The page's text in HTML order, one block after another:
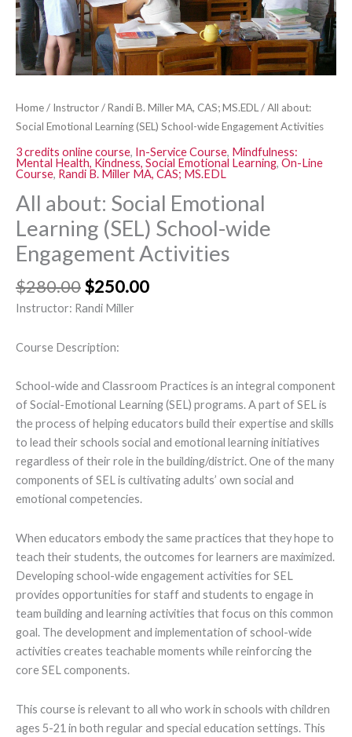
Home/ Instructor/Randi B. Miller MA, CAS; MS.EDL/ All about:
Social Emotional Learning (SEL) School-wide Engagement Activities
3 credits online course, In-Service Course, Mindfulness:
Mental Health, Kindness, Social Emotional Learning, On-Line
Course, Randi B. Miller MA, CAS; MS.EDL
All about: Social Emotional
Learning (SEL) School-wide
Engagement Activities
$280.00$250.00
Instructor: Randi Miller
Course Description:
School-wide and Classroom Practices is an integral component
of Social-Emotional Learning (SEL) programs. A part of SEL is
the process of helping educators build their expertise and skills
to lead their schools social and emotional learning initiatives
regardless of their role in the building/district. One of the many
components of SEL is cultivating adults’ own social and
emotional competencies.
When educators embody the same practices that they hope to
teach their students, the outcomes for learners are maximized.
Developing school-wide engagement activities for SEL
provides opportunities for staff and students to engage in
team building and learning activities that focus on this common
goal. The development and implementation of school-wide
activities creates teachable moments while reinforcing the
core SEL components.
This course is relevant to all who work in schools with children
ages 5-21 in both regular and special education settings. This
Activities
quantity